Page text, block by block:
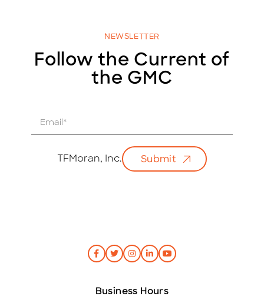
NEWSLETTER
Follow the Current of
the GMC
TFMoran, Inc. Submit
Business Hours